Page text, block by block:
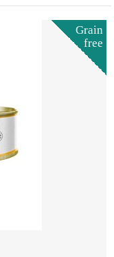
Grain
free